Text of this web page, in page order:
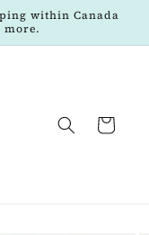
within Canada
more.
Cart